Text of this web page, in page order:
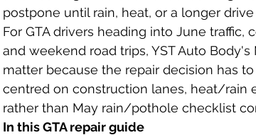
rental car during collision repair
postpone until rain, heat, or a longer
For GTA drivers heading into June
and weekend road trips, YST Auto
matter because the repair decision has
centred on construction lanes, heat/rain
rather than May rain/pothole checklist
In this GTA repair guide